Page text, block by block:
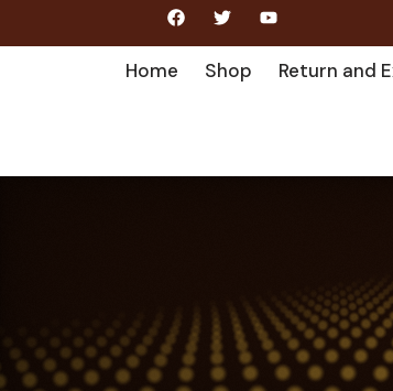
Home Shop Return and